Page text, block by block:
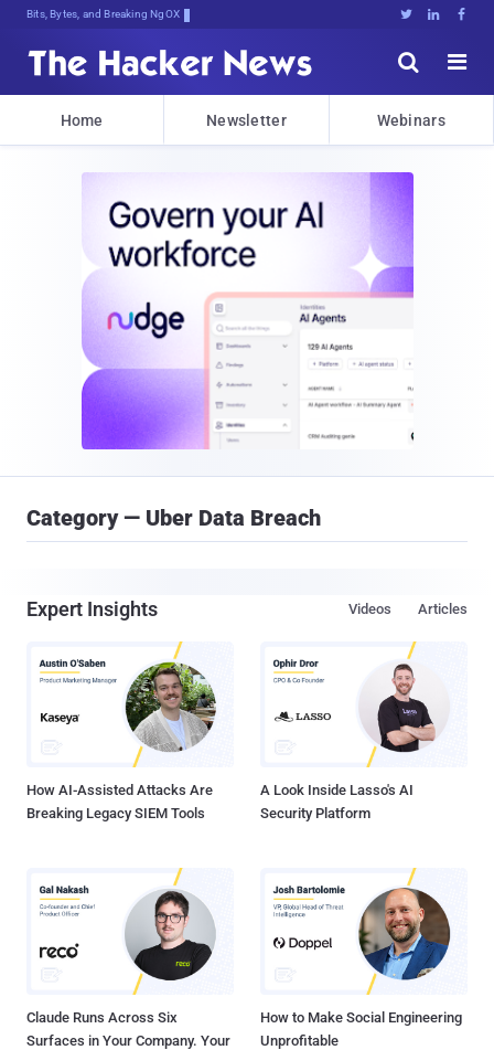
Bits, Bytes, and Breaking News   


Home Newsletter Webinars
Category — Uber Data Breach
Expert Insights Articles
Videos
How AI-Assisted Attacks Are
Breaking Legacy SIEM Tools
A Look Inside Lasso's AI
Security Platform
Claude Runs Across Six
Surfaces in Your Company. Your
How to Make Social Engineering
Unprofitable